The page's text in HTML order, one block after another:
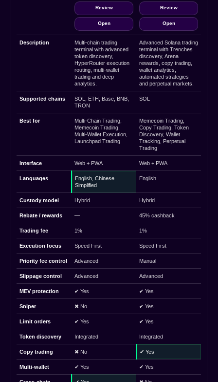
Review
Open
Review
Open
Description
Multi-chain trading
terminal with advanced
token discovery,
HyperRouter execution
routing, multi-wallet
trading and deep
analytics.
Advanced Solana trading
terminal with Trenches
discovery, Arena
rewards, copy trading,
wallet analytics,
automated strategies
and perpetual markets.
Supported chains
SOL, ETH, Base, BNB,
TRON
SOL
Best for
Multi-Chain Trading,
Memecoin Trading,
Multi-Wallet Execution,
Launchpad Trading
Memecoin Trading,
Copy Trading, Token
Discovery, Wallet
Tracking, Perpetual
Trading
Interface Web + PWA Web + PWA
Languages
English, Chinese
Simplified
English
Custody model Hybrid Hybrid
Rebate / rewards — 45% cashback
Trading fee 1% 1%
Execution focus Speed First Speed First
Priority fee control Advanced Manual
Slippage control Advanced Advanced
MEV protection ✔ Yes ✔ Yes
Sniper ✖ No ✔ Yes
Limit orders ✔ Yes ✔ Yes
Token discovery Integrated Integrated
Copy trading ✖ No ✔ Yes
Multi-wallet ✔ Yes ✔ Yes